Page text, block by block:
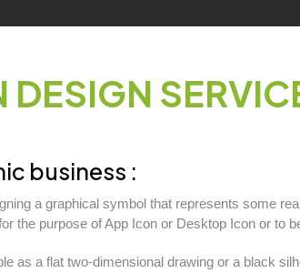
DESIGN
business :
a graphical symbol that represents some
the purpose of App Icon or Desktop Icon or to
as a flat two-dimensional drawing or a black